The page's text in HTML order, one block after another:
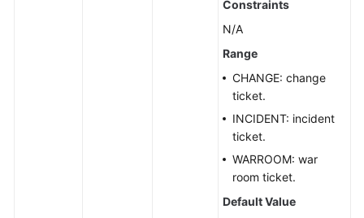
Constraints
N/A
Range
CHANGE: change
ticket.
INCIDENT: incident
ticket.
WARROOM: war
room ticket.
Default Value